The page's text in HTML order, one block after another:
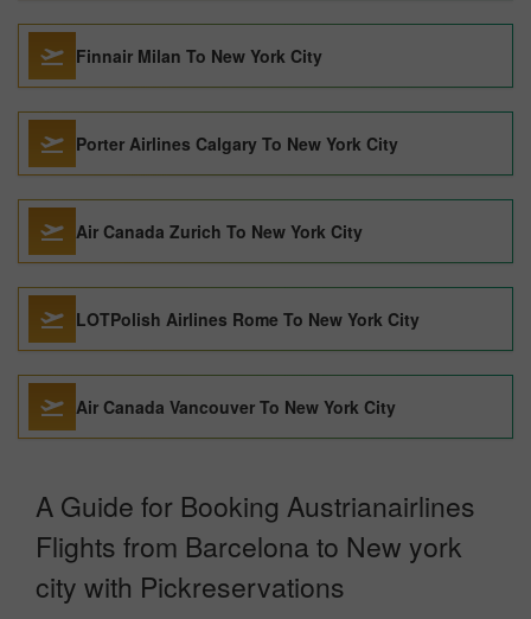
Finnair Milan To New York City
Porter Airlines Calgary To New York City
Air Canada Zurich To New York City
LOTPolish Airlines Rome To New York City
Air Canada Vancouver To New York City
A Guide for Booking Austrianairlines
Flights from Barcelona to New york
city with Pickreservations